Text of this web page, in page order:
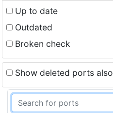
Up to date
Outdated
Broken check
Show deleted ports also